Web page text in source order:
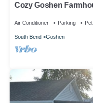
Cozy Goshen
Air Conditioner Parking
South Bend Goshen